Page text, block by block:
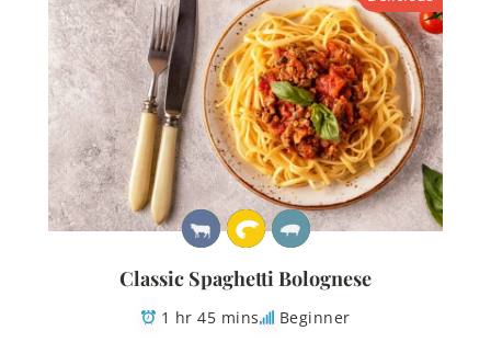
Classic Spaghetti Bolognese
1 hr 45 mins Beginner